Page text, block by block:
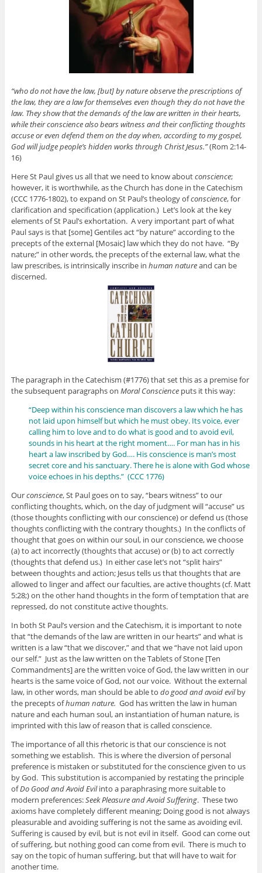
“who do not have the law, [but] by nature observe the prescriptions of
the law, they are a law for themselves even though they do not have the
law. They show that the demands of the law are written in their hearts,
while their conscience also bears witness and their conflicting thoughts
accuse or even defend them on the day when, according to my gospel,
God will judge people’s hidden works through Christ Jesus.”(Rom 2:14-
16)
Here St Paul gives us all that we need to know aboutconscience;
however, it is worthwhile, as the Church has done in the Catechism
(CCC 1776-1802), to expand on St Paul’s theology ofconscience, for
clarification and specification (application.) Let’s look at the key
elements of St Paul’s exhortation. A very important part of what
Paul says is that [some] Gentiles act “by nature” according to the
precepts of the external [Mosaic] law which they do not have. “By
nature;” in other words, the precepts of the external law, what the
law prescribes, is intrinsically inscribe in human natureand can be
discerned.
The paragraph in the Catechism (#1776) that set this as a premise for
the subsequent paragraphs on Moral Conscienceputs it this way:
“Deep within his conscience man discovers a law which he has
not laid upon himself but which he must obey. Its voice, ever
calling him to love and to do what is good and to avoid evil,
sounds in his heart at the right moment…. For man has in his
heart a law inscribed by God…. His conscience is man’s most
secret core and his sanctuary. There he is alone with God whose
voice echoes in his depths.” (CCC 1776)
Ourconscience, St Paul goes on to say, “bears witness” to our
conflicting thoughts, which, on the day of judgment will “accuse” us
(those thoughts conflicting with our conscience) or defend us (those
thoughts conflicting with the contrary thoughts.) In the conflicts of
thought that goes on within our soul, in our conscience, we choose
(a) to act incorrectly (thoughts that accuse) or (b) to act correctly
(thoughts that defend us.) In either case let’s not “split hairs”
between thoughts and action; Jesus tells us that thoughts that are
allowed to linger and affect our faculties, are active thoughts (cf. Matt
5:28;) on the other hand thoughts in the form of temptation that are
repressed, do not constitute active thoughts.
In both St Paul’s version and the Catechism, it is important to note
that “the demands of the law are written in our hearts” and what is
written is a law “that we discover,” and that we “have not laid upon
our self.” Just as the law written on the Tablets of Stone [Ten
Commandments] are the written voice of God, the law written in our
hearts is the same voice of God, not our voice. Without the external
law, in other words, man should be able to do good and avoid evilby
the precepts ofhuman nature. God has written the law in human
nature and each human soul, an instantiation of human nature, is
imprinted with this law of reason that is called conscience.
The importance of all this rhetoric is that our conscience is not
something we establish. This is where the diversion of personal
preference is mistaken or substituted for the conscience given to us
by God. This substitution is accompanied by restating the principle
ofDo Good and Avoid Evilinto a paraphrasing more suitable to
modern preferences:Seek Pleasure and Avoid Suffering. These two
axioms have completely different meaning; Doing good is not always
pleasurable and avoiding suffering is not the same as avoiding evil.
Suffering is caused by evil, but is not evil in itself. Good can come out
of suffering, but nothing good can come from evil. There is much to
say on the topic of human suffering, but that will have to wait for
another time.